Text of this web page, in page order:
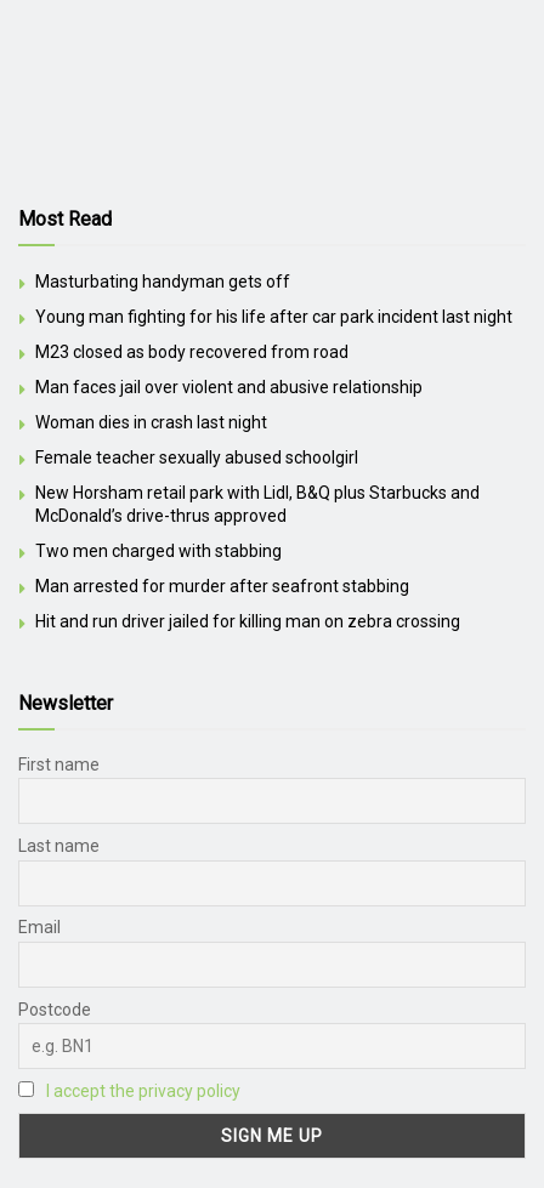
Most Read
Masturbating handyman gets off
Young man fighting for his life after car park incident last night
M23 closed as body recovered from road
Man faces jail over violent and abusive relationship
Woman dies in crash last night
Female teacher sexually abused schoolgirl
New Horsham retail park with Lidl, B&Q plus Starbucks and
McDonald’s drive-thrus approved
Two men charged with stabbing
Man arrested for murder after seafront stabbing
Hit and run driver jailed for killing man on zebra crossing
Newsletter
First name
Last name
Email
Postcode
I accept the privacy policy